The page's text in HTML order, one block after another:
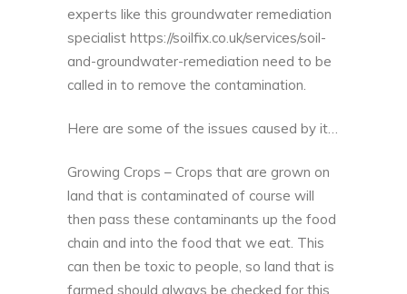
experts like this groundwater remediation
specialist https://soilfix.co.uk/services/soil-
and-groundwater-remediation need to be
called in to remove the contamination.
Here are some of the issues caused by it…
Growing Crops – Crops that are grown on
land that is contaminated of course will
then pass these contaminants up the food
chain and into the food that we eat. This
can then be toxic to people, so land that is
farmed should always be checked for this